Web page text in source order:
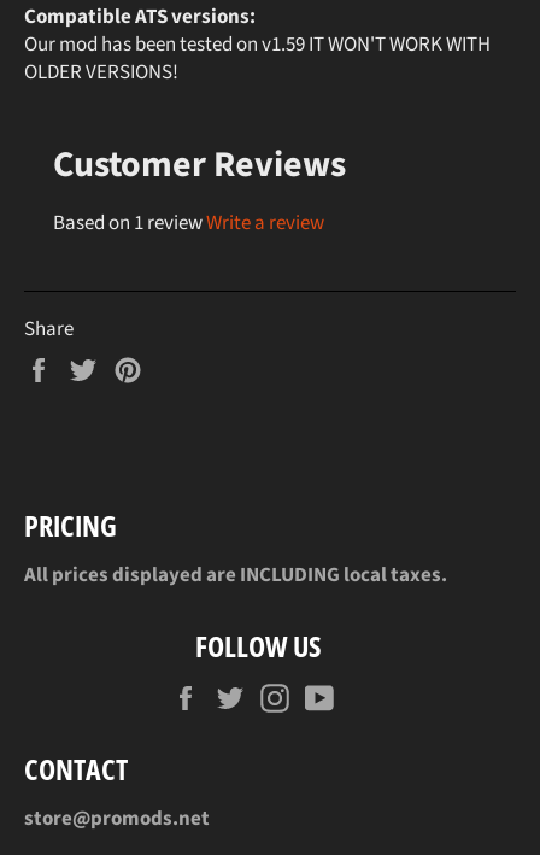
Compatible ATS versions:
Our mod has been tested on v1.59 IT WON'T WORK WITH
OLDER VERSIONS!
Customer Reviews
Based on 1 reviewWrite a review
Share
Share
Tweet
PRICING
All prices displayed are INCLUDING local taxes.
FOLLOW US
FacebookTwitterInstagram
CONTACT
store@promods.net